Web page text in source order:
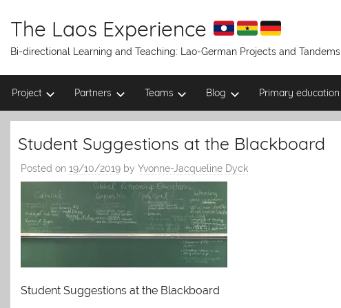
content
The Laos Experience
Bi-directional Learning and Teaching: Lao-German Projects and Tandems
Project Partners Teams Blog Primary education
Student Suggestions at the Blackboard
Posted on 19/10/2019 by Yvonne-Jacqueline Dyck
Student Suggestions at the Blackboard